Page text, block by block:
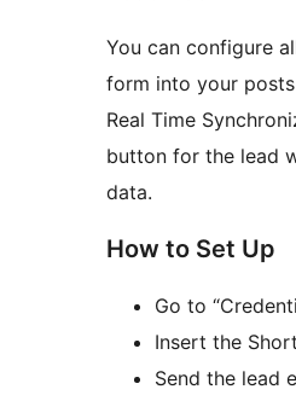
You can configure
form into your
Real Time
button for the lead
data.
How to Set Up
Go to
Insert the
Send the lead